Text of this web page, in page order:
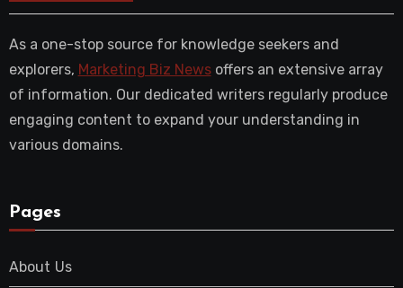
As a one-stop source for knowledge seekers and
explorers, Marketing Biz Newsoffers an extensive array
of information. Our dedicated writers regularly produce
engaging content to expand your understanding in
various domains.
Pages
About Us